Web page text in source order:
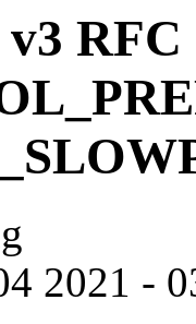
RFC
2021 -